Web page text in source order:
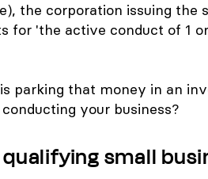
the corporation issuing the
for 'the active conduct of 1
parking that money in an
your business?
small